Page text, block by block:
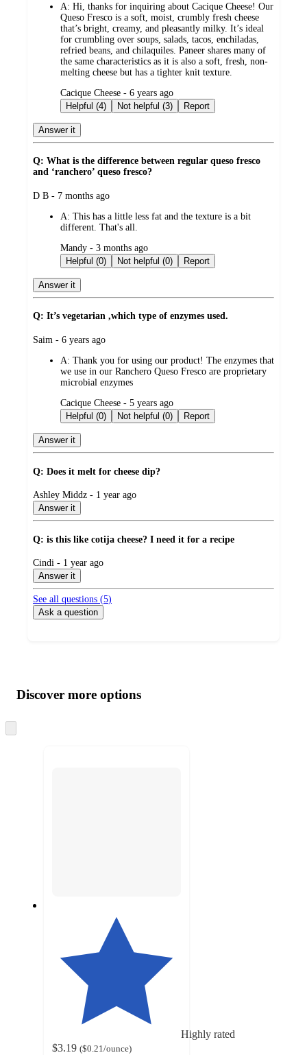
A: Hi, thanks for inquiring about Cacique Cheese! Our
Queso Fresco is a soft, moist, crumbly fresh cheese
that’s bright, creamy, and pleasantly milky. It’s ideal
for crumbling over soups, salads, tacos, enchiladas,
refried beans, and chilaquiles. Paneer shares many of
the same characteristics as it is also a soft, fresh, non-
melting cheese but has a tighter knit texture.
submitted
by
Cacique Cheese - 6 years ago
Helpful (4)
Not helpful (3) Report
Answer it
Q: What is the difference between regular queso fresco
and ‘ranchero’ queso fresco?
submitted
D B - 7 months ago
A: This has a little less fat and the texture is a bit
different. That's all.
submitted
by
Mandy - 3 months ago
Helpful (0)
Not helpful (0) Report
Answer it
Q: It’s vegetarian ,which type of enzymes used.
submitted
Saim - 6 years ago
A: Thank you for using our product! The enzymes that
we use in our Ranchero Queso Fresco are proprietary
microbial enzymes
submitted
by
Cacique Cheese - 5 years ago
Helpful (0)
Not helpful (0) Report
Answer it
Q: Does it melt for cheese dip?
submitted
by
Ashley Middz - 1 year ago
Answer it
Q: is this like cotija cheese? I need it for a recipe
submitted
by
Cindi - 1 year ago
Answer it
See all questions (5)
Ask a question
product
and
content
atDiscover more options
to
Highly rated
$3.19 ($0.21/ounce)